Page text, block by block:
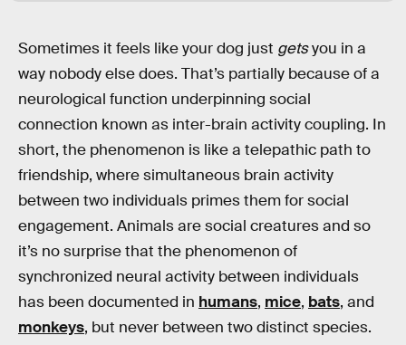
Sometimes it feels like your dog just getsyou in a
way nobody else does. That’s partially because of a
neurological function underpinning social
connection known as inter-brain activity coupling. In
short, the phenomenon is like a telepathic path to
friendship, where simultaneous brain activity
between two individuals primes them for social
engagement. Animals are social creatures and so
it’s no surprise that the phenomenon of
synchronized neural activity between individuals
has been documented in humans, mice, bats, and
monkeys, but never between two distinct species.